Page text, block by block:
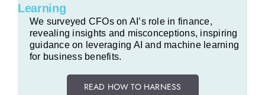
Learning
We surveyed CFOs on AI’s role in finance,
revealing insights and misconceptions, inspiring
guidance on leveraging AI and machine learning
for business benefits.
READ HOW TO HARNESS